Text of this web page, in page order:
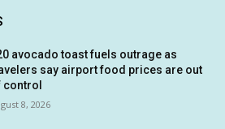
avocado toast fuels outrage as
say airport food prices are out
control
8, 2026